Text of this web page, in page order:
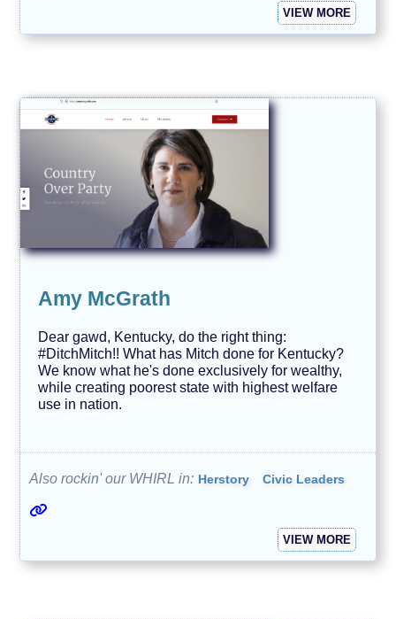
VIEW MORE
Amy McGrath
Dear gawd, Kentucky, do the right thing:
#DitchMitch!! What has Mitch done for Kentucky?
We know what he's done exclusively for wealthy,
while creating poorest state with highest welfare
use in nation.
Also rockin' our WHIRL in: Herstory Civic Leaders
VIEW MORE